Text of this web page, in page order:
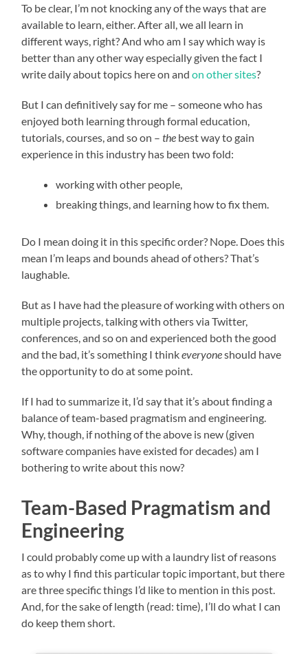
To be clear, I’m not knocking any of the ways that are
available to learn, either. After all, we all learn in
different ways, right? And who am I say which way is
better than any other way especially given the fact I
write daily about topics here on andon other sites?
But I can definitively say for me – someone who has
enjoyed both learning through formal education,
tutorials, courses, and so on –the best way to gain
experience in this industry has been two fold:
working with other people,
breaking things, and learning how to fix them.
Do I mean doing it in this specific order? Nope. Does this
mean I’m leaps and bounds ahead of others? That’s
laughable.
But as I have had the pleasure of working with others on
multiple projects, talking with others via Twitter,
conferences, and so on and experienced both the good
and the bad, it’s something I thinkeveryoneshould have
the opportunity to do at some point.
If I had to summarize it, I’d say that it’s about finding a
balance of team-based pragmatism and engineering.
Why, though, if nothing of the above is new (given
software companies have existed for decades) am I
bothering to write about this now?
Team-Based Pragmatism and
Engineering
I could probably come up with a laundry list of reasons
as to why I find this particular topic important, but there
are three specific things I’d like to mention in this post.
And, for the sake of length (read: time), I’ll do what I can
do keep them short.